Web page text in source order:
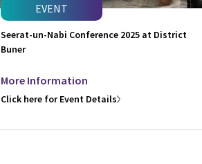
EVENT
Seerat-un-Nabi Conference 2025 at District
Buner
More Information
Click here for Event Details